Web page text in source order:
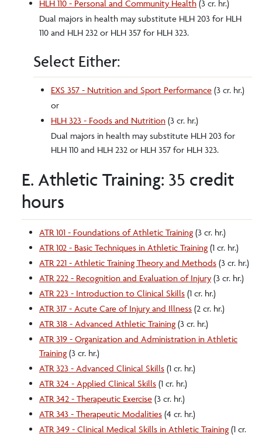
HLH 110 - Personal and Community Health (3 cr. hr.)
Dual majors in health may substitute HLH 203 for HLH
110 and HLH 232 or HLH 357 for HLH 323.
Select Either:
EXS 357 - Nutrition and Sport Performance (3 cr. hr.)
or
HLH 323 - Foods and Nutrition (3 cr. hr.)
Dual majors in health may substitute HLH 203 for
HLH 110 and HLH 232 or HLH 357 for HLH 323.
E. Athletic Training: 35 credit
hours
ATR 101 - Foundations of Athletic Training (3 cr. hr.)
ATR 102 - Basic Techniques in Athletic Training (1 cr. hr.)
ATR 221 - Athletic Training Theory and Methods (3 cr. hr.)
ATR 222 - Recognition and Evaluation of Injury (3 cr. hr.)
ATR 223 - Introduction to Clinical Skills (1 cr. hr.)
ATR 317 - Acute Care of Injury and Illness (2 cr. hr.)
ATR 318 - Advanced Athletic Training (3 cr. hr.)
ATR 319 - Organization and Administration in Athletic
Training (3 cr. hr.)
ATR 323 - Advanced Clinical Skills (1 cr. hr.)
ATR 324 - Applied Clinical Skills (1 cr. hr.)
ATR 342 - Therapeutic Exercise (3 cr. hr.)
ATR 343 - Therapeutic Modalities (4 cr. hr.)
ATR 349 - Clinical Medical Skills in Athletic Training (1 cr.